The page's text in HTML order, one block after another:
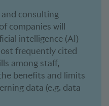
consulting
companies will
intelligence (AI)
frequently cited
among staff,
benefits and limits
data (e.g. data